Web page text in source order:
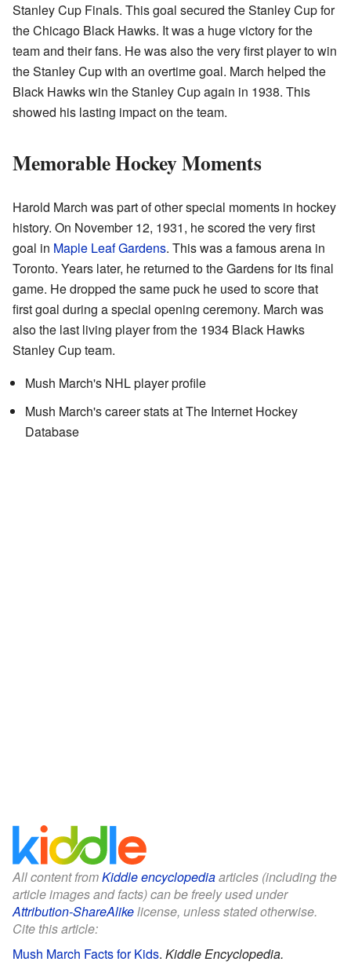
Stanley Cup Finals. This goal secured the Stanley Cup for
the Chicago Black Hawks. It was a huge victory for the
team and their fans. He was also the very first player to win
the Stanley Cup with an overtime goal. March helped the
Black Hawks win the Stanley Cup again in 1938. This
showed his lasting impact on the team.
Memorable Hockey Moments
Harold March was part of other special moments in hockey
history. On November 12, 1931, he scored the very first
goal in Maple Leaf Gardens. This was a famous arena in
Toronto. Years later, he returned to the Gardens for its final
game. He dropped the same puck he used to score that
first goal during a special opening ceremony. March was
also the last living player from the 1934 Black Hawks
Stanley Cup team.
Mush March's NHL player profile
Mush March's career statsatThe Internet Hockey
Database
All content fromKiddle encyclopediaarticles (including the
article images and facts) can be freely used under
Attribution-ShareAlikelicense, unless stated otherwise.
Cite this article:
Mush March Facts for Kids. Kiddle Encyclopedia.